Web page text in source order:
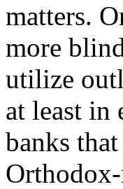
matters.
more
utilize
at least in
banks